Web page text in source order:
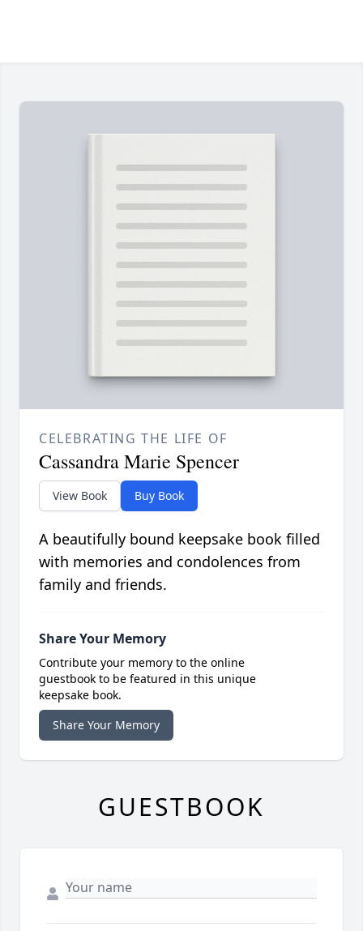
CELEBRATING THE LIFE OF
Cassandra Marie Spencer
View Book Buy Book
A beautifully bound keepsake book filled
with memories and condolences from
family and friends.
Share Your Memory
Contribute your memory to the online
guestbook to be featured in this unique
keepsake book.
Share Your Memory
GUESTBOOK